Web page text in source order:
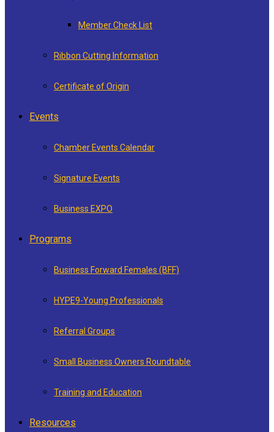
Member Check List
Ribbon Cutting Information
Certificate of Origin
Events
Chamber Events Calendar
Signature Events
Business EXPO
Programs
Business Forward Females (BFF)
HYPE9-Young Professionals
Referral Groups
Small Business Owners Roundtable
Training and Education
Resources